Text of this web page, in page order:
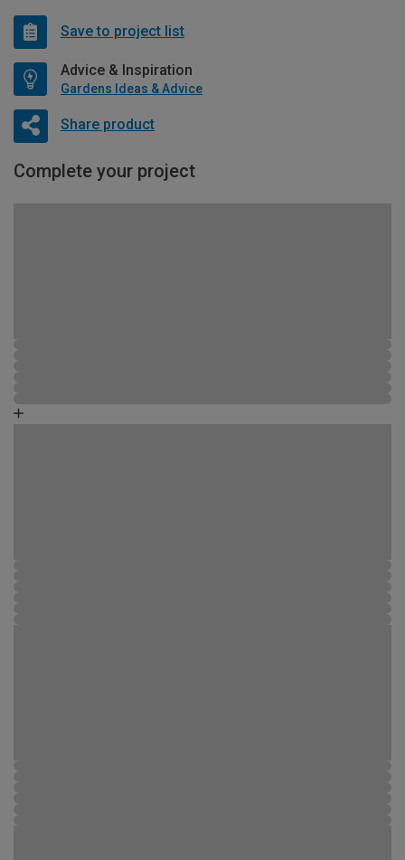
Save to project list
Advice & Inspiration
Gardens Ideas & Advice
Share product
Complete your project